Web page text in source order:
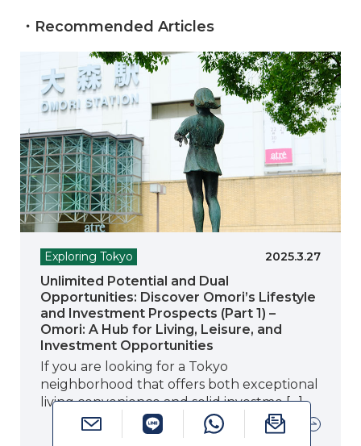
・Recommended Articles
Exploring Tokyo 2025.3.27
Unlimited Potential and Dual
Opportunities: Discover Omori’s Lifestyle
and Investment Prospects (Part 1) –
Omori: A Hub for Living, Leisure, and
Investment Opportunities
If you are looking for a Tokyo
neighborhood that offers both exceptional
living convenience and solid investme […]
Read more